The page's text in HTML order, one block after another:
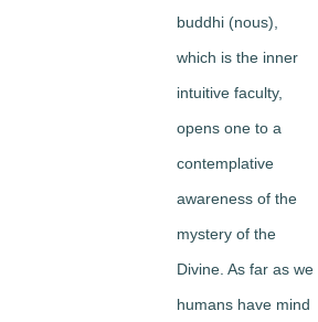
buddhi (nous),
which is the inner
intuitive faculty,
opens one to a
contemplative
awareness of the
mystery of the
Divine. As far as we
humans have mind